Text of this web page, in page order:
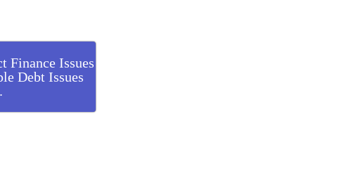
Finance Issues
Debt Issues